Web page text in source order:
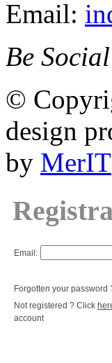
Email:
Be
©
design
by MerIT
Email:
Forgotten your password
Not registered ? Click
account